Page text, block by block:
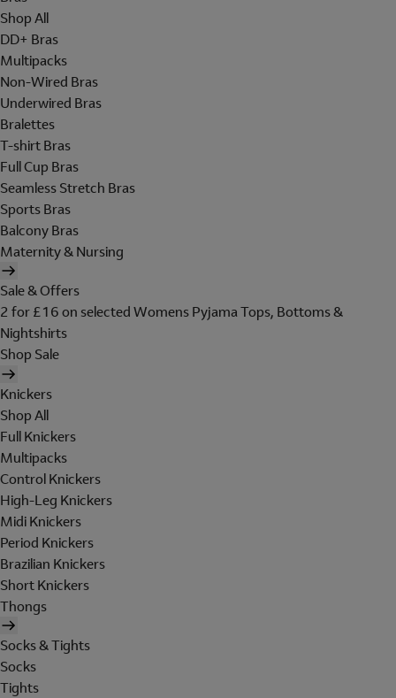
Shop All
DD+ Bras
Multipacks
Non-Wired Bras
Underwired Bras
Bralettes
T-shirt Bras
Full Cup Bras
Seamless Stretch Bras
Sports Bras
Balcony Bras
Maternity & Nursing
Sale & Offers
2 for £16 on selected Womens Pyjama Tops, Bottoms &
Nightshirts
Shop Sale
Knickers
Shop All
Full Knickers
Multipacks
Control Knickers
High-Leg Knickers
Midi Knickers
Period Knickers
Brazilian Knickers
Short Knickers
Thongs
Socks & Tights
Socks
Tights